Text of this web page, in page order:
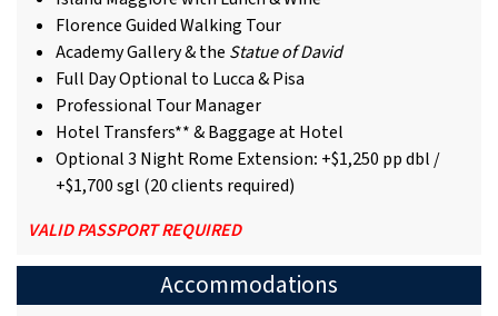
Florence Guided Walking Tour
Academy Gallery & the Statue of David
Full Day Optional to Lucca & Pisa
Professional Tour Manager
Hotel Transfers** & Baggage at Hotel
Optional 3 Night Rome Extension: +$1,250 pp dbl /
+$1,700 sgl (20 clients required)
VALID PASSPORT REQUIRED
Accommodations